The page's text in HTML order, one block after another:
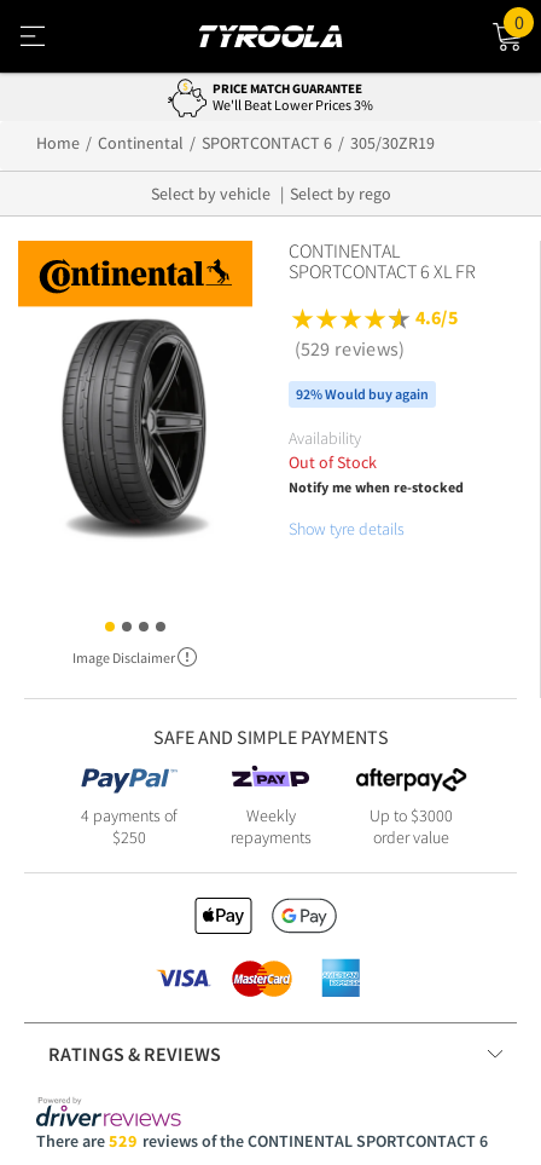
0
PRICE MATCH GUARANTEE
We'll Beat Lower Prices 3%
Home Continental SPORTCONTACT 6 305/30ZR19
Select by vehicle Select by rego
Image Disclaimer
CONTINENTAL
SPORTCONTACT 6 XL FR
4.6/5
(529 reviews)
92% Would buy again
Availability
Out of Stock
Notify me when re-stocked
Show tyre details
SAFE AND SIMPLE PAYMENTS
4 payments of
$250
Weekly
repayments
Up to $3000
order value
RATINGS & REVIEWS
There are529 reviews of the CONTINENTAL SPORTCONTACT 6